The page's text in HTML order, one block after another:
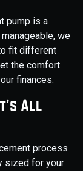
pump is a
we
fit different
the comfort
finances.
It's All
process
sized for your